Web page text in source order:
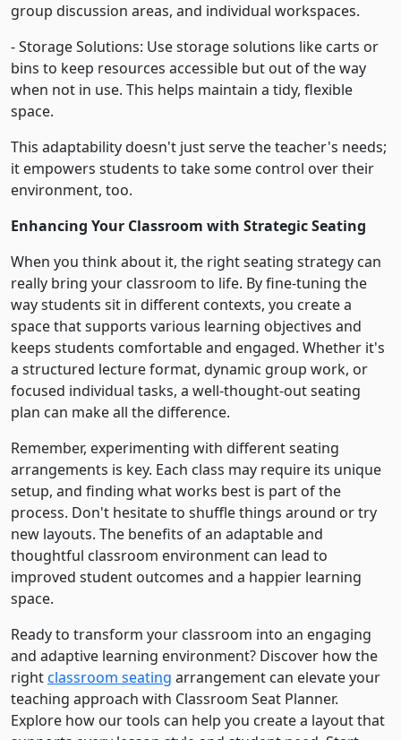
group discussion areas, and individual workspaces.
- Storage Solutions: Use storage solutions like carts or
bins to keep resources accessible but out of the way
when not in use. This helps maintain a tidy, flexible
space.
This adaptability doesn't just serve the teacher's needs;
it empowers students to take some control over their
environment, too.
Enhancing Your Classroom with Strategic Seating
When you think about it, the right seating strategy can
really bring your classroom to life. By fine-tuning the
way students sit in different contexts, you create a
space that supports various learning objectives and
keeps students comfortable and engaged. Whether it's
a structured lecture format, dynamic group work, or
focused individual tasks, a well-thought-out seating
plan can make all the difference.
Remember, experimenting with different seating
arrangements is key. Each class may require its unique
setup, and finding what works best is part of the
process. Don't hesitate to shuffle things around or try
new layouts. The benefits of an adaptable and
thoughtful classroom environment can lead to
improved student outcomes and a happier learning
space.
Ready to transform your classroom into an engaging
and adaptive learning environment? Discover how the
rightclassroom seating arrangement can elevate your
teaching approach with Classroom Seat Planner.
Explore how our tools can help you create a layout that